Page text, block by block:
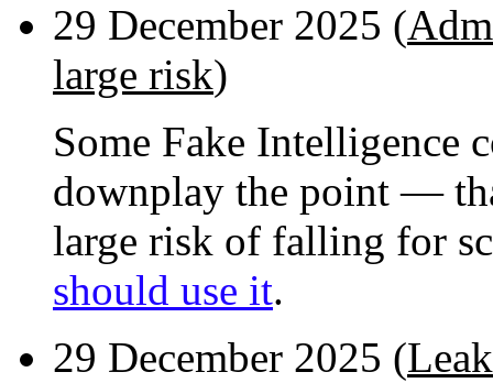
29 December 2025 (
large risk)
Some Fake Intelligence
downplay the point —
large risk of falling for
should use it.
29 December 2025 (